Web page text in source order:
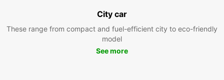
City car
These range from compact and fuel-efficient city to eco-friendly
model
See more